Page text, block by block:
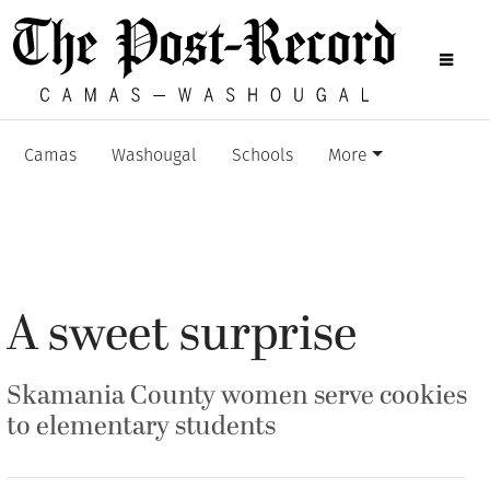
Camas Washougal Schools More
A sweet surprise
Skamania County women serve cookies
to elementary students